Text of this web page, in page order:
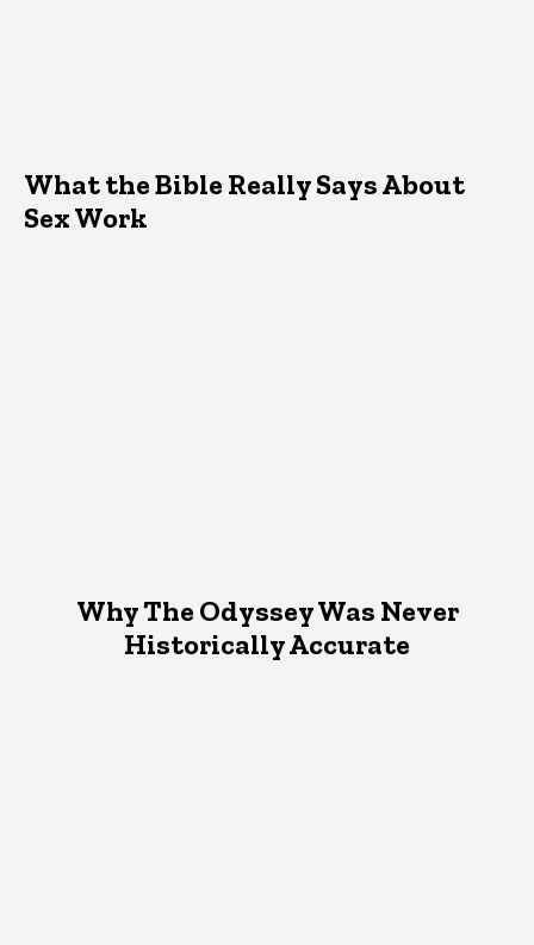
What the Bible Really Says About
Sex Work
Why The Odyssey Was Never
Historically Accurate